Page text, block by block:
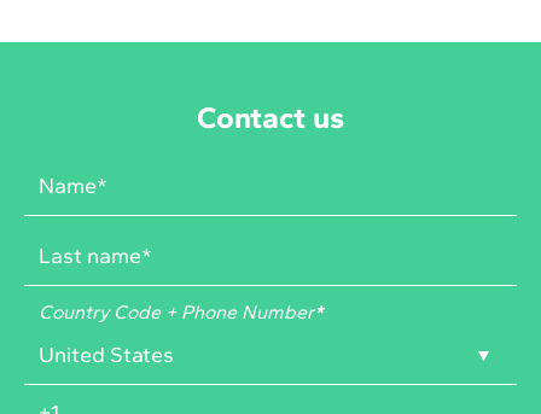
Contact us
Country Code + Phone Number*